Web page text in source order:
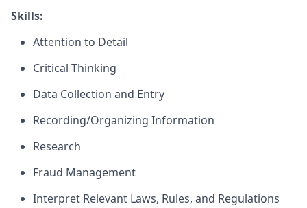
Skills:
Attention to Detail
Critical Thinking
Data Collection and Entry
Recording/Organizing Information
Research
Fraud Management
Interpret Relevant Laws, Rules, and Regulations